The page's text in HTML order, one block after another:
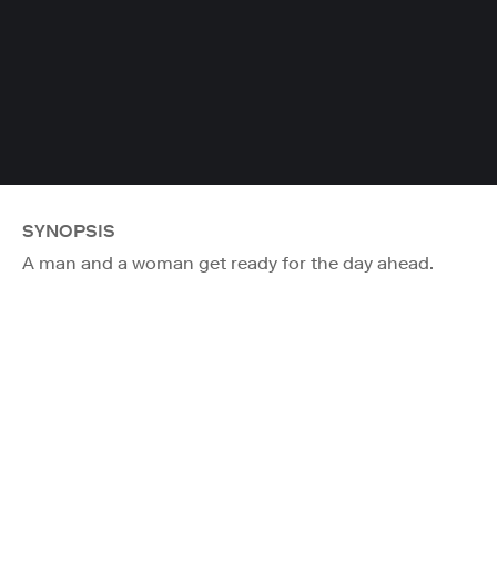
SYNOPSIS
A man and a woman get ready for the day ahead.